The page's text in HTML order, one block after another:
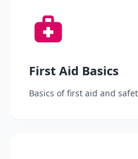
First Aid Basics
Basics of first aid and